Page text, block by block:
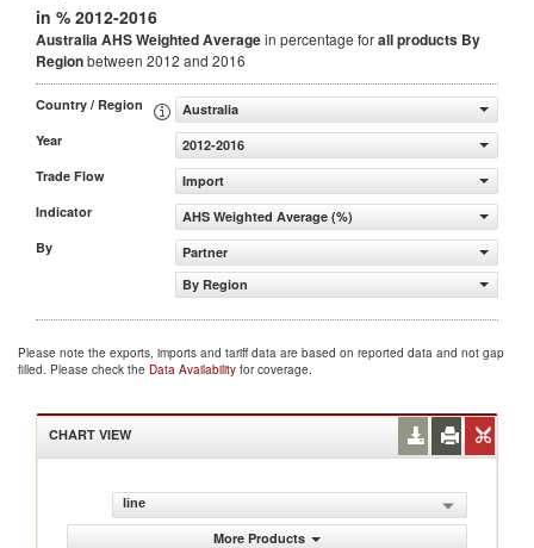
in % 2012-2016
Australia AHS Weighted Averagein percentage forall products By
Regionbetween 2012 and 2016
Country / Region
Australia
Year
2012-2016
Trade Flow
Import
Indicator
AHS Weighted Average (%)
By
Partner
By Region
Please note the exports, imports and tariff data are based on reported data and not gap
filled. Please check the Data Availability for coverage.
CHART VIEW
line
More Products